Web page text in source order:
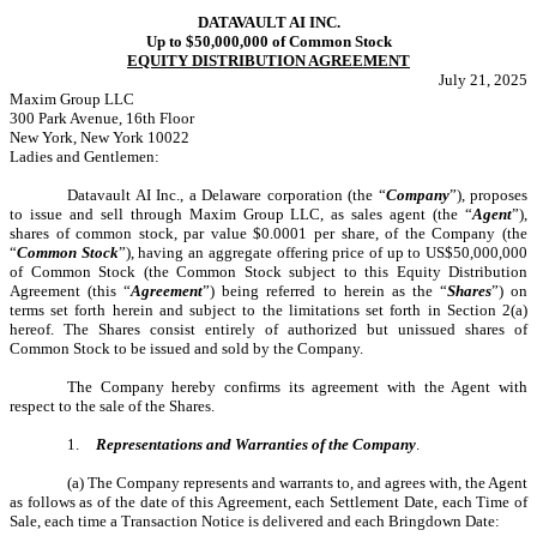
DATAVAULT AI INC.
Up to $50,000,000 of Common Stock
EQUITY DISTRIBUTION AGREEMENT
July 21, 2025
Maxim Group LLC
300 Park Avenue, 16th Floor
New York, New York 10022
Ladies and Gentlemen:
Datavault AI Inc., a Delaware corporation (the “Company”), proposes
to issue and sell through Maxim Group LLC, as sales agent (the “Agent”),
shares of common stock, par value $0.0001 per share, of the Company (the
“Common Stock”), having an aggregate offering price of up to US$50,000,000
of Common Stock (the Common Stock subject to this Equity Distribution
Agreement (this “Agreement”) being referred to herein as the “Shares”) on
terms set forth herein and subject to the limitations set forth in Section 2(a)
hereof. The Shares consist entirely of authorized but unissued shares of
Common Stock to be issued and sold by the Company.
The Company hereby confirms its agreement with the Agent with
respect to the sale of the Shares.
1. Representations and Warranties of the Company
(a) The Company represents and warrants to, and agrees with, the Agent
as follows as of the date of this Agreement, each Settlement Date, each Time of
Sale, each time a Transaction Notice is delivered and each Bringdown Date: